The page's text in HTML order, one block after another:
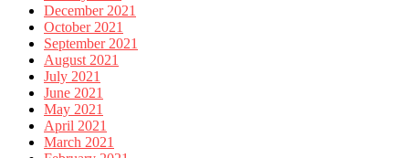
December 2021
October 2021
September 2021
August 2021
July 2021
June 2021
May 2021
April 2021
March 2021